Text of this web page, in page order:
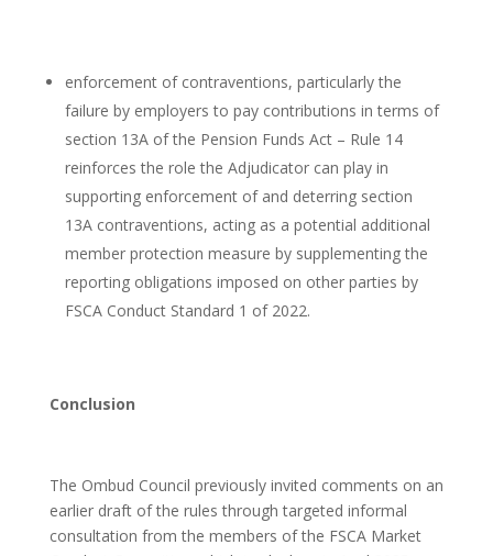
enforcement of contraventions, particularly the
failure by employers to pay contributions in terms of
section 13A of the Pension Funds Act – Rule 14
reinforces the role the Adjudicator can play in
supporting enforcement of and deterring section
13A contraventions, acting as a potential additional
member protection measure by supplementing the
reporting obligations imposed on other parties by
FSCA Conduct Standard 1 of 2022.
Conclusion
The Ombud Council previously invited comments on an
earlier draft of the rules through targeted informal
consultation from the members of the FSCA Market